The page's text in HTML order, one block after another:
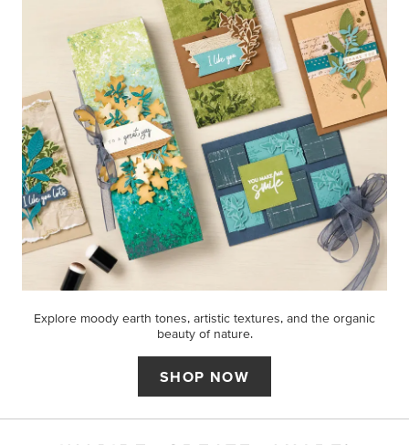
Explore moody earth tones, artistic textures, and the organic
beauty of nature.
SHOP NOW